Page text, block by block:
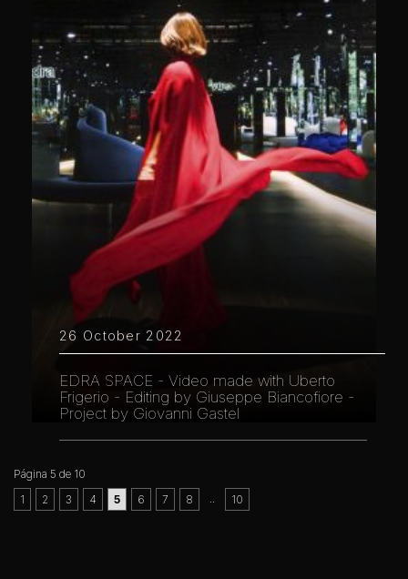
26 October 2022
EDRA SPACE - Video made with Uberto
Frigerio - Editing by Giuseppe Biancofiore -
Project by Giovanni Gastel
Página 5 de 10
1
2 3 4 5 6 7 8 10